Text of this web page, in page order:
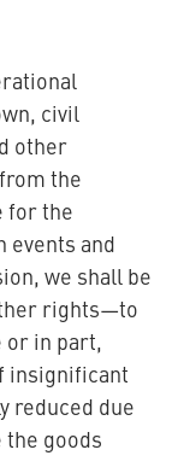
civil
other
the
for the
events and
we shall be
rights—to
or in part,
insignificant
reduced due
goods